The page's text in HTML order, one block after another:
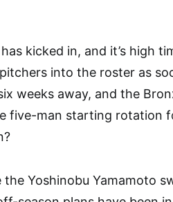
kicked in, and it’s high
into the roster as
weeks away, and the
five-man starting rotation
the Yoshinobu Yamamoto